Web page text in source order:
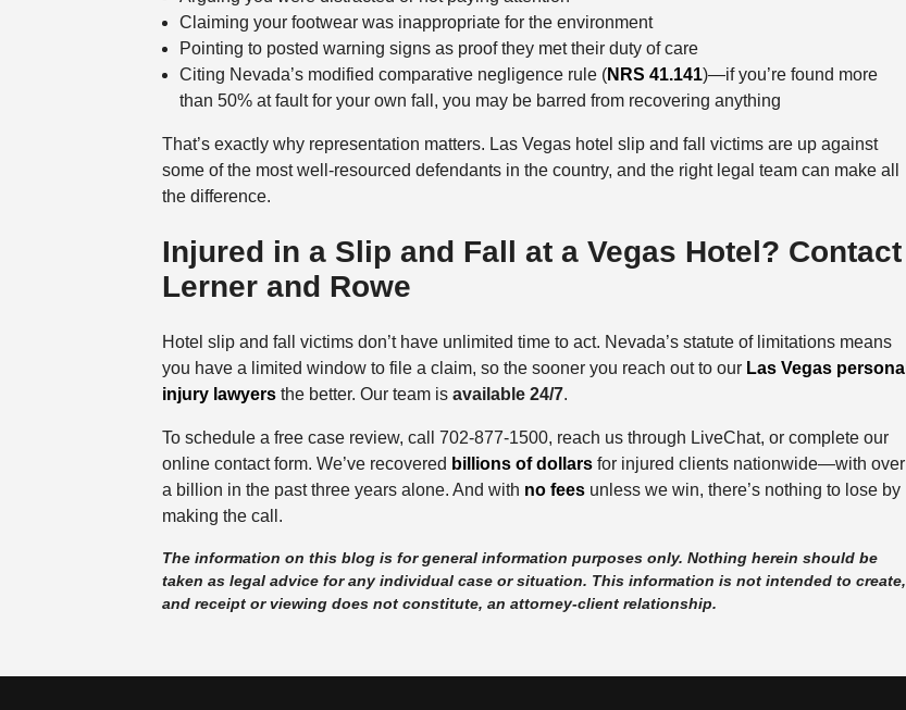
Claiming your footwear was inappropriate for the environment
Pointing to posted warning signs as proof they met their duty of care
Citing Nevada’s modified comparative negligence rule (NRS 41.141)—if you’re found more
than 50% at fault for your own fall, you may be barred from recovering anything
That’s exactly why representation matters. Las Vegas hotel slip and fall victims are up against
some of the most well-resourced defendants in the country, and the right legal team can make all
the difference.
Injured in a Slip and Fall at a Vegas Hotel? Contact
Lerner and Rowe
Hotel slip and fall victims don’t have unlimited time to act. Nevada’s statute of limitations means
you have a limited window to file a claim, so the sooner you reach out to our Las Vegas personal
injury lawyersthe better. Our team is available 24/7.
To schedule a free case review, call 702-877-1500, reach us through LiveChat, or complete our
online contact form. We’ve recovered billions of dollarsfor injured clients nationwide—with over
a billion in the past three years alone. And with no feesunless we win, there’s nothing to lose by
making the call.
The information on this blog is for general information purposes only. Nothing herein should be
taken as legal advice for any individual case or situation. This information is not intended to create,
and receipt or viewing does not constitute, an attorney-client relationship.